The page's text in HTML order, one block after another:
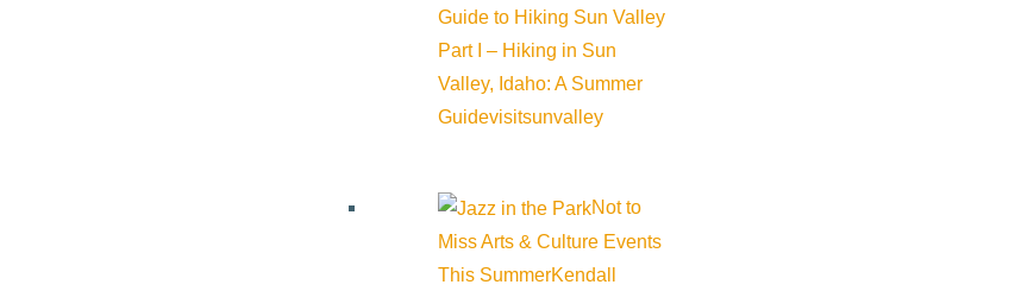
Guide to Hiking Sun Valley
Part I – Hiking in Sun
Valley, Idaho: A Summer
Guidevisitsunvalley
Not to
Miss Arts & Culture Events
This SummerKendall